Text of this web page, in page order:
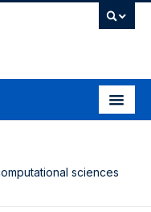
sciences